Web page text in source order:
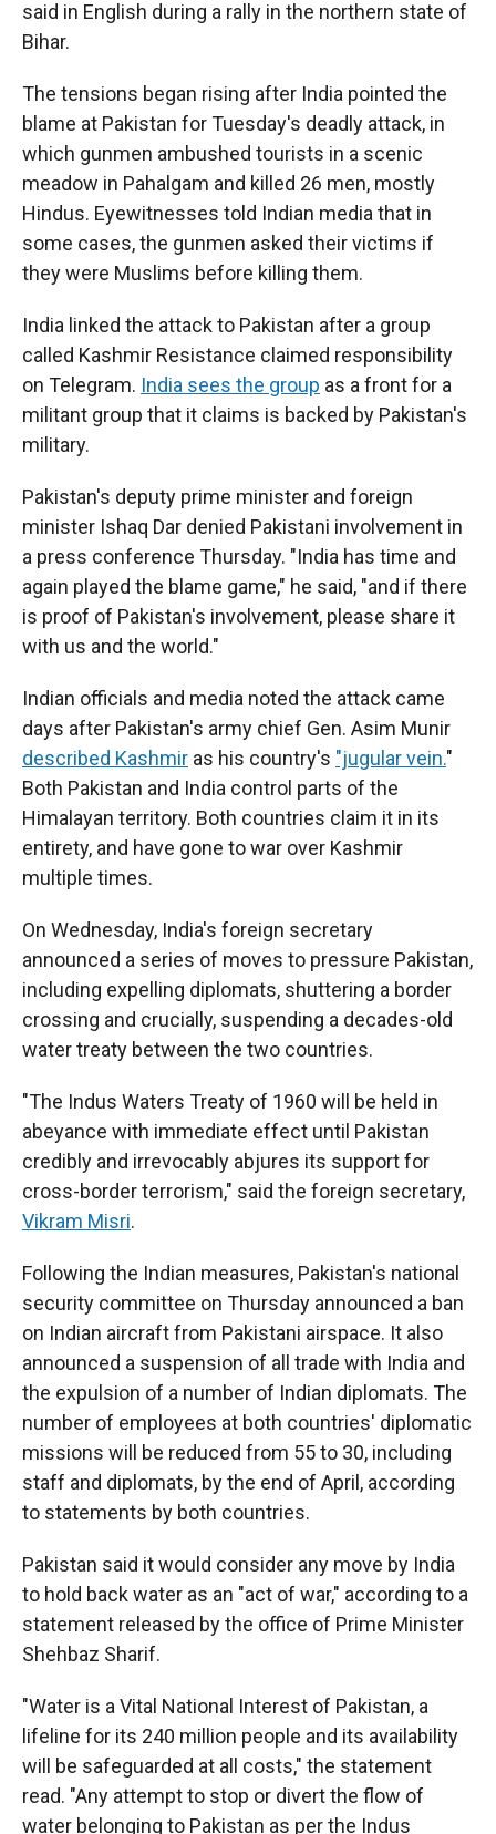
said in English during a rally in the northern state of
Bihar.
The tensions began rising after India pointed the
blame at Pakistan for Tuesday's deadly attack, in
which gunmen ambushed tourists in a scenic
meadow in Pahalgam and killed 26 men, mostly
Hindus. Eyewitnesses told Indian media that in
some cases, the gunmen asked their victims if
they were Muslims before killing them.
India linked the attack to Pakistan after a group
called Kashmir Resistance claimed responsibility
on Telegram. India sees the group as a front for a
militant group that it claims is backed by Pakistan's
military.
Pakistan's deputy prime minister and foreign
minister Ishaq Dar denied Pakistani involvement in
a press conference Thursday. "India has time and
again played the blame game," he said, "and if there
is proof of Pakistan's involvement, please share it
with us and the world."
Indian officials and media noted the attack came
days after Pakistan's army chief Gen. Asim Munir
described Kashmir as his country's "jugular vein."
Both Pakistan and India control parts of the
Himalayan territory. Both countries claim it in its
entirety, and have gone to war over Kashmir
multiple times.
On Wednesday, India's foreign secretary
announced a series of moves to pressure Pakistan,
including expelling diplomats, shuttering a border
crossing and crucially, suspending a decades-old
water treaty between the two countries.
"The Indus Waters Treaty of 1960 will be held in
abeyance with immediate effect until Pakistan
credibly and irrevocably abjures its support for
cross-border terrorism," said the foreign secretary,
Vikram Misri.
Following the Indian measures, Pakistan's national
security committee on Thursday announced a ban
on Indian aircraft from Pakistani airspace. It also
announced a suspension of all trade with India and
the expulsion of a number of Indian diplomats. The
number of employees at both countries' diplomatic
missions will be reduced from 55 to 30, including
staff and diplomats, by the end of April, according
to statements by both countries.
Pakistan said it would consider any move by India
to hold back water as an "act of war," according to a
statement released by the office of Prime Minister
Shehbaz Sharif.
"Water is a Vital National Interest of Pakistan, a
lifeline for its 240 million people and its availability
will be safeguarded at all costs," the statement
read. "Any attempt to stop or divert the flow of
water belonging to Pakistan as per the Indus